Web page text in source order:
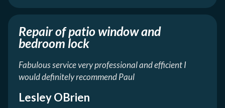
Repair of patio window and
bedroom lock
Fabulous service very professional and efficient I
would definitely recommend Paul
Lesley OBrien